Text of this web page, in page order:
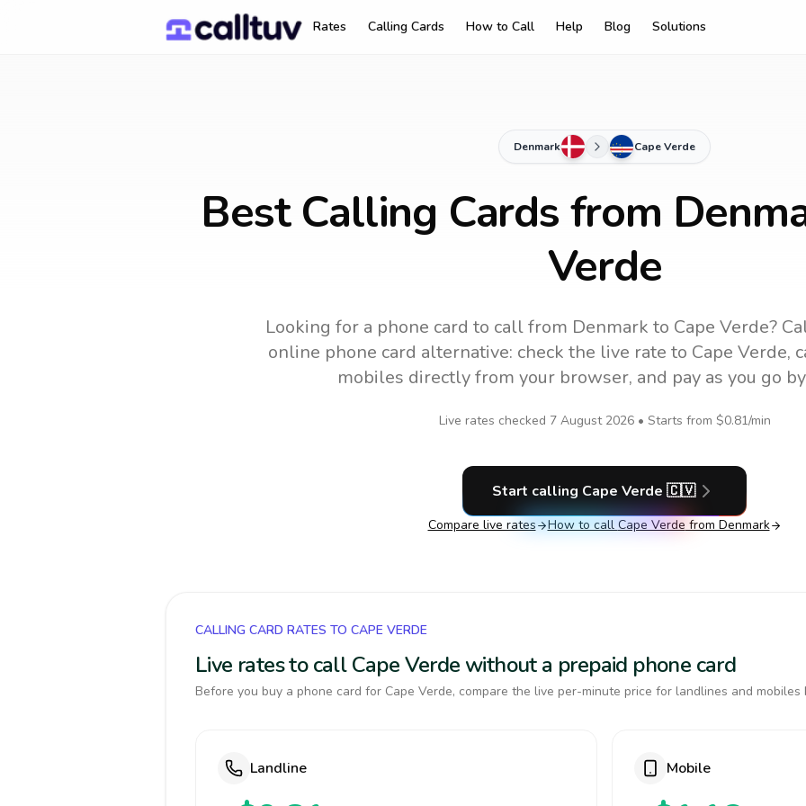
Rates Calling Cards How to Call Help Blog Solutions
Denmark Cape Verde
Best Calling Cards from
Verde
Looking for a phone card to callfrom Denmark to Cape Verde?
online phone card alternative: check the live rate to Cape Verde,
mobiles directly from your browser, and pay as you go
Live rates checked 7 August 2026• Starts from $0.81/min
Start calling Cape Verde 🇨🇻
Compare live rates How to call Cape Verde from Denmark
CALLING CARD RATES TO CAPE VERDE
Live rates to call Cape Verde without a prepaid phone card
Before you buy a phone card for Cape Verde, compare the live per-minute price for landlines and mobiles
Landline Mobile